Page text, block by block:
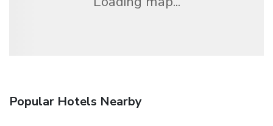
Popular Hotels Nearby